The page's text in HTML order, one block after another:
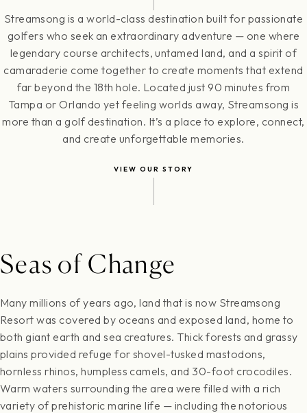
Streamsong is a world-class destination built for passionate
golfers who seek an extraordinary adventure — one where
legendary course architects, untamed land, and a spirit of
camaraderie come together to create moments that extend
far beyond the 18th hole. Located just 90 minutes from
Tampa or Orlando yet feeling worlds away, Streamsong is
more than a golf destination. It’s a place to explore, connect,
and create unforgettable memories.
VIEW OUR STORY
Seas of Change
Many millions of years ago, land that is now Streamsong
Resort was covered by oceans and exposed land, home to
both giant earth and sea creatures. Thick forests and grassy
plains provided refuge for shovel-tusked mastodons,
hornless rhinos, humpless camels, and 30-foot crocodiles.
Warm waters surrounding the area were filled with a rich
variety of prehistoric marine life — including the notorious